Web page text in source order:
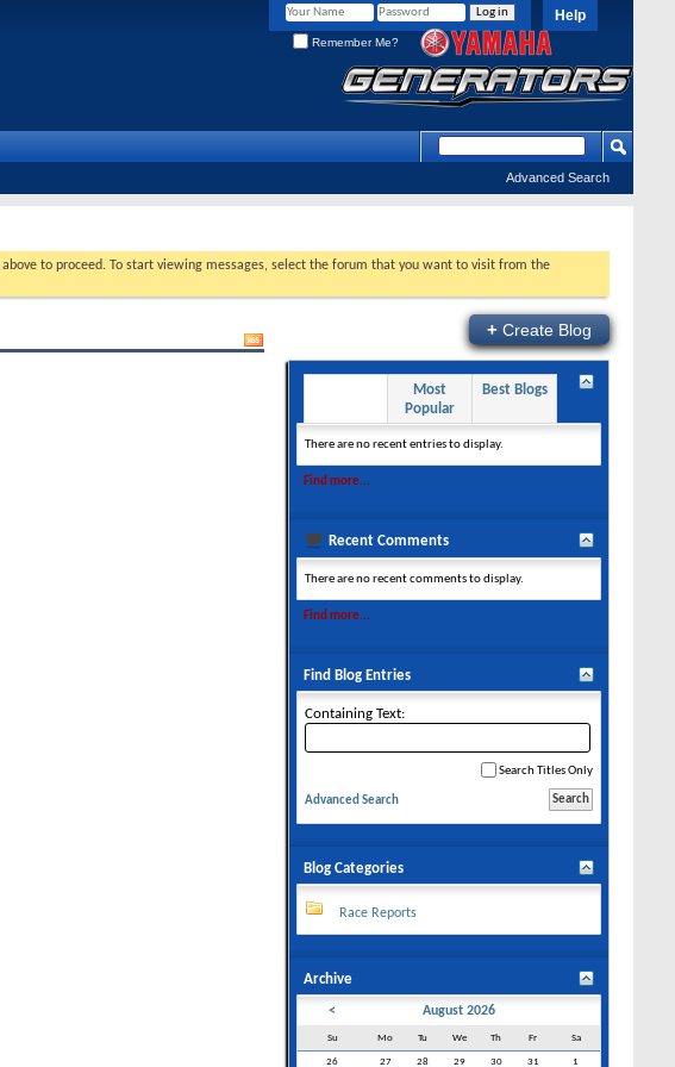
Help
Remember Me?
Advanced Search
to proceed. To start viewing messages, select the forum that you want to visit from the
+ Create Blog
Most
Popular
Best Blogs
There are no recent entries to display.
Find more...
Recent Comments
There are no recent comments to display.
Find more...
Find Blog Entries
Containing Text:
Search Titles Only
Advanced Search
Blog Categories
Race Reports
Archive
< August 2026
Su Mo Tu We Th Fr Sa
26 27 28 29 30 31 1